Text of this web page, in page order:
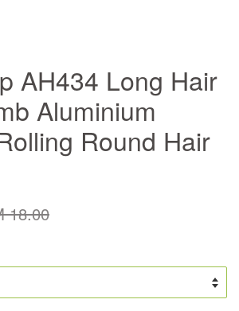
AH434 Long Hair
Aluminium
Round Hair
18.00